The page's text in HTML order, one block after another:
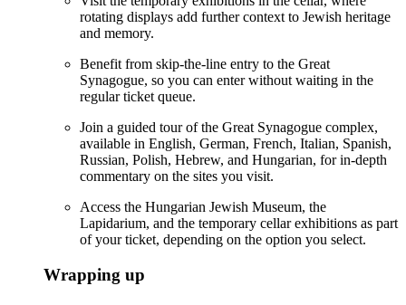
rotating displays add further context to Jewish heritage
and memory.
Benefit from skip-the-line entry to the Great
Synagogue, so you can enter without waiting in the
regular ticket queue.
Join a guided tour of the Great Synagogue complex,
available in English, German, French, Italian, Spanish,
Russian, Polish, Hebrew, and Hungarian, for in-depth
commentary on the sites you visit.
Access the Hungarian Jewish Museum, the
Lapidarium, and the temporary cellar exhibitions as part
of your ticket, depending on the option you select.
Wrapping up